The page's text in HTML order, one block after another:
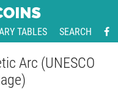
TABLES SEARCH
Arc (UNESCO